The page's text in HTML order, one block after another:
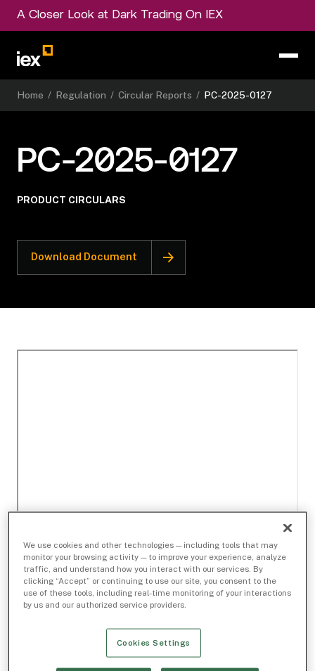
A Closer Look at Dark Trading On IEX
Home / Regulation / Circular Reports / PC-2025-0127
PC-2025-0127
PRODUCT CIRCULARS
Download Document
We use cookies and other technologies — including tools that may
monitor your browsing activity — to improve your experience, analyze
traffic, and understand how you interact with our services. By
clicking “Accept” or continuing to use our site, you consent to the
use of these tools, including real-time monitoring of your interactions
by us and our authorized service providers.
Cookies Settings